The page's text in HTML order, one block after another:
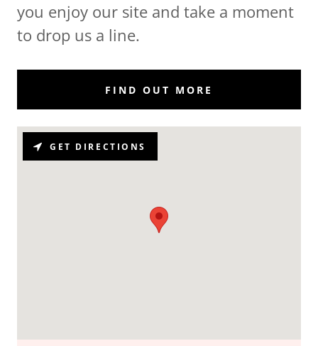
you enjoy our site and take a moment
to drop us a line.
FIND OUT MORE
GET DIRECTIONS